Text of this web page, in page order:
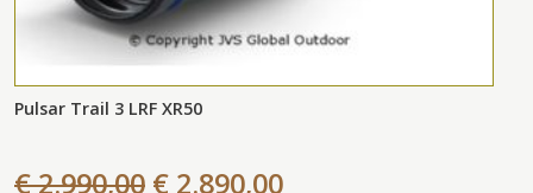
Pulsar Trail 3 LRF XR50
€ 2.990,00 € 2.890,00